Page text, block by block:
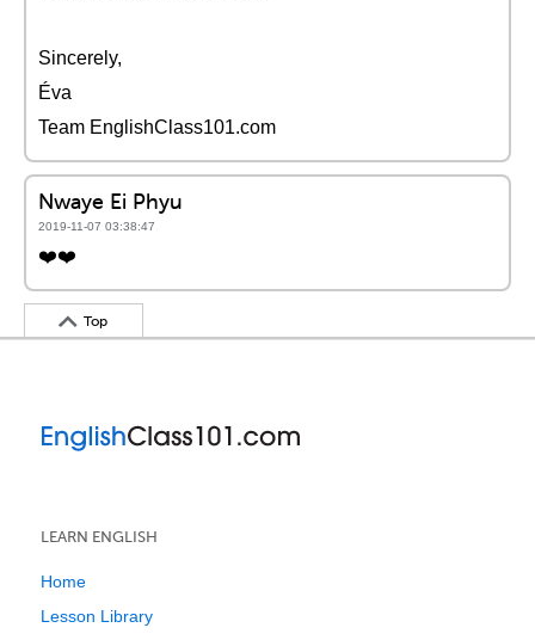
Sincerely,
Éva
Team EnglishClass101.com
Nwaye Ei Phyu
2019-11-07 03:38:47
❤️️❤️️
Top
LEARN ENGLISH
Home
Lesson Library